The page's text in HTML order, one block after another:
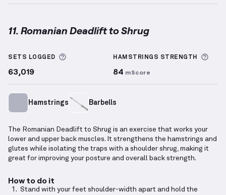
11. Romanian Deadlift to Shrug
SETS LOGGED More information about Sets Logged
63,019
HAMSTRINGS STRENGTH
84 mScore
Hamstrings Barbells
The Romanian Deadlift to Shrug is an exercise that works your
lower and upper back muscles. It strengthens the hamstrings and
glutes while isolating the traps with a shoulder shrug, making it
great for improving your posture and overall back strength.
How to do it
Stand with your feet shoulder-width apart and hold the